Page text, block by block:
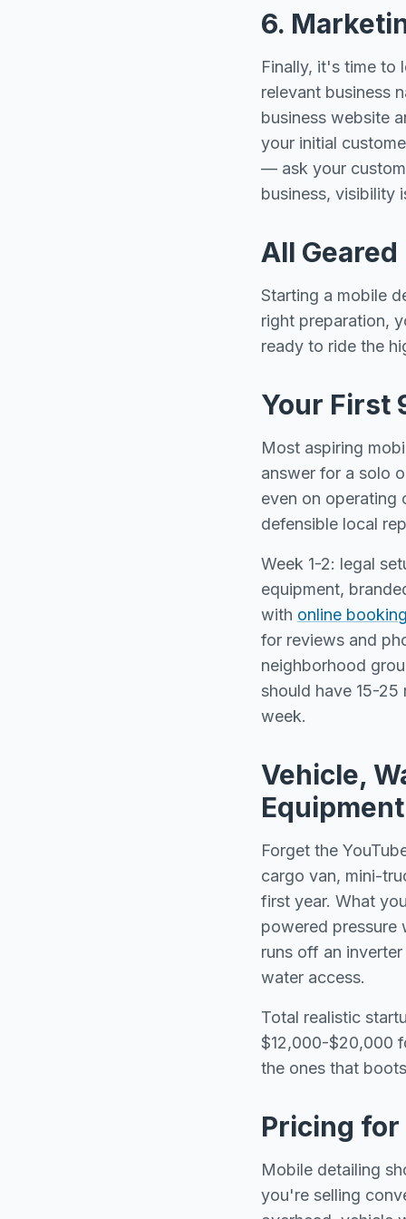
6.
Finally, it's time to
relevant business
business website
your initial
— ask your
business, visibility
All Geared
Starting a mobile
right preparation,
ready to ride the
Your First
Most aspiring
answer for a solo
even on operating
defensible local
Week 1-2: legal
equipment,
with online
for reviews and
neighborhood
should have 15-
week.
Vehicle,
Forget the
cargo van, mini-
first year. What
powered pressure
runs off an
water access.
Total realistic
$12,000-$20,000
the ones that
Pricing for
Mobile detailing
you're selling